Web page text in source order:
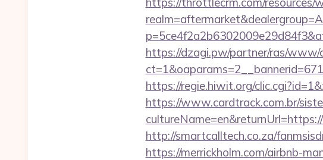
https://dzagi.pw/partner/ras/www/
https://regie.hiwit.org/
https://www.cardtrack.com.br/
http://smartcalltech.co.za/
https://merrickholm.com/airbnb-